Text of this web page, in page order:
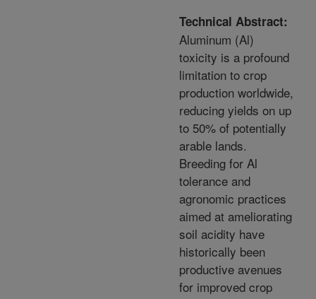
Technical Abstract:
Aluminum (Al)
toxicity is a profound
limitation to crop
production worldwide,
reducing yields on up
to 50% of potentially
arable lands.
Breeding for Al
tolerance and
agronomic practices
aimed at ameliorating
soil acidity have
historically been
productive avenues
for improved crop